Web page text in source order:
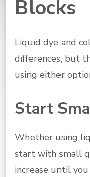
Blocks
Liquid dye and
differences, but
using either
Start
Whether using
start with small
increase until